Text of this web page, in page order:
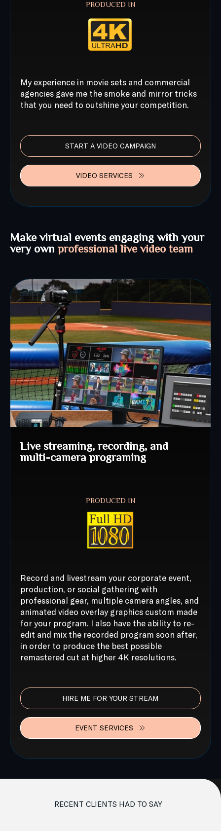
PRODUCED IN
My experience in movie sets and commercial
agencies gave me the smoke and mirror tricks
that you need to outshine your competition.
START A VIDEO CAMPAIGN
VIDEO SERVICES
Make virtual events engaging with your
very own professional live video team
Live streaming, recording, and
multi-camera programing
PRODUCED IN
Record and livestream your corporate event,
production, or social gathering with
professional gear, multiple camera angles, and
animated video overlay graphics custom made
for your program. I also have the ability to re-
edit and mix the recorded program soon after,
in order to produce the best possible
remastered cut at higher 4K resolutions.
HIRE ME FOR YOUR STREAM
EVENT SERVICES
RECENT CLIENTS HAD TO SAY